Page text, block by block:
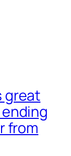
great
from